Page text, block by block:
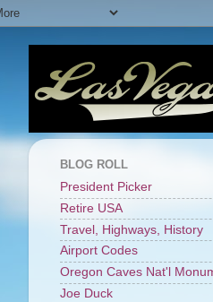
BLOG ROLL
President Picker
Retire USA
Travel, Highways, History
Airport Codes
Oregon Caves Nat'l
Joe Duck